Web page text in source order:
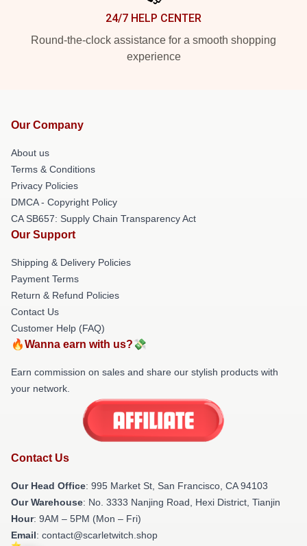
24/7 HELP CENTER
Round-the-clock assistance for a smooth shopping
experience
Our Company
About us
Terms & Conditions
Privacy Policies
DMCA - Copyright Policy
CA SB657: Supply Chain Transparency Act
Our Support
Shipping & Delivery Policies
Payment Terms
Return & Refund Policies
Contact Us
Customer Help (FAQ)
🔥Wanna earn with us?💸
Earn commission on sales and share our stylish products with
your network.
Contact Us
Our Head Office: 995 Market St, San Francisco, CA 94103
Our Warehouse: No. 3333 Nanjing Road, Hexi District, Tianjin
Hour: 9AM – 5PM (Mon – Fri)
Email: contact@scarletwitch.shop